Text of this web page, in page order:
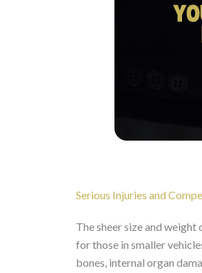
Serious Injuries and
The sheer size and
for those in smaller
bones, internal organ